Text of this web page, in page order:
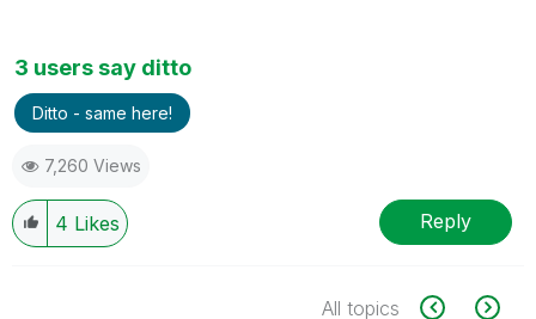
3 users say ditto
Ditto - same here!
7,260 Views
4 Likes Reply
All topics